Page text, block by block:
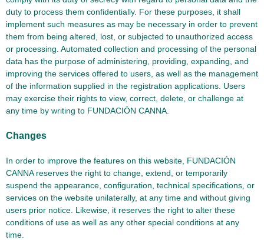
duty to process them confidentially. For these purposes, it shall
implement such measures as may be necessary in order to prevent
them from being altered, lost, or subjected to unauthorized access
or processing. Automated collection and processing of the personal
data has the purpose of administering, providing, expanding, and
improving the services offered to users, as well as the management
of the information supplied in the registration applications. Users
may exercise their rights to view, correct, delete, or challenge at
any time by writing to FUNDACIÓN CANNA.
Changes
In order to improve the features on this website, FUNDACIÓN
CANNA reserves the right to change, extend, or temporarily
suspend the appearance, configuration, technical specifications, or
services on the website unilaterally, at any time and without giving
users prior notice. Likewise, it reserves the right to alter these
conditions of use as well as any other special conditions at any
time.